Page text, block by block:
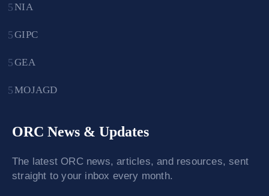
NIA
GIPC
GEA
MOJAGD
ORC News & Updates
The latest ORC news, articles, and resources, sent
straight to your inbox every month.